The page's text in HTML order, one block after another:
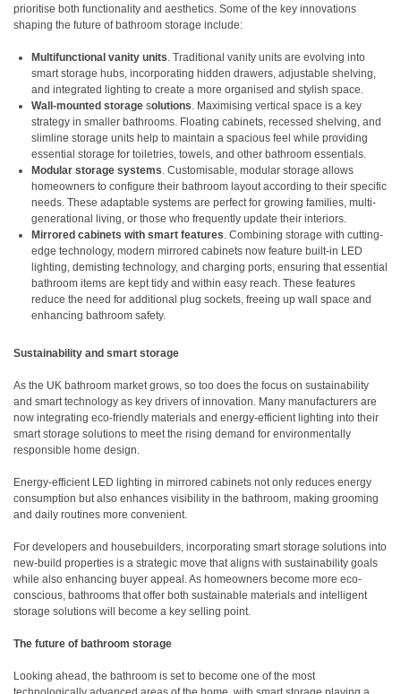
prioritise both functionality and aesthetics. Some of the key innovations
shaping the future of bathroom storage include:
Multifunctional vanity units. Traditional vanity units are evolving into
smart storage hubs, incorporating hidden drawers, adjustable shelving,
and integrated lighting to create a more organised and stylish space.
Wall-mounted storage solutions. Maximising vertical space is a key
strategy in smaller bathrooms. Floating cabinets, recessed shelving, and
slimline storage units help to maintain a spacious feel while providing
essential storage for toiletries, towels, and other bathroom essentials.
Modular storage systems. Customisable, modular storage allows
homeowners to configure their bathroom layout according to their specific
needs. These adaptable systems are perfect for growing families, multi-
generational living, or those who frequently update their interiors.
Mirrored cabinets with smart features. Combining storage with cutting-
edge technology, modern mirrored cabinets now feature built-in LED
lighting, demisting technology, and charging ports, ensuring that essential
bathroom items are kept tidy and within easy reach. These features
reduce the need for additional plug sockets, freeing up wall space and
enhancing bathroom safety.
Sustainability and smart storage
As the UK bathroom market grows, so too does the focus on sustainability
and smart technology as key drivers of innovation. Many manufacturers are
now integrating eco-friendly materials and energy-efficient lighting into their
smart storage solutions to meet the rising demand for environmentally
responsible home design.
Energy-efficient LED lighting in mirrored cabinets not only reduces energy
consumption but also enhances visibility in the bathroom, making grooming
and daily routines more convenient.
For developers and housebuilders, incorporating smart storage solutions into
new-build properties is a strategic move that aligns with sustainability goals
while also enhancing buyer appeal. As homeowners become more eco-
conscious, bathrooms that offer both sustainable materials and intelligent
storage solutions will become a key selling point.
The future of bathroom storage
Looking ahead, the bathroom is set to become one of the most